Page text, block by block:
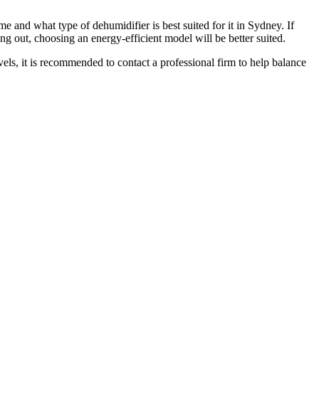
and what type of dehumidifier is best suited for it in Sydney. If
out, choosing an energy-efficient model will be better suited.
it is recommended to contact a professional firm to help balance